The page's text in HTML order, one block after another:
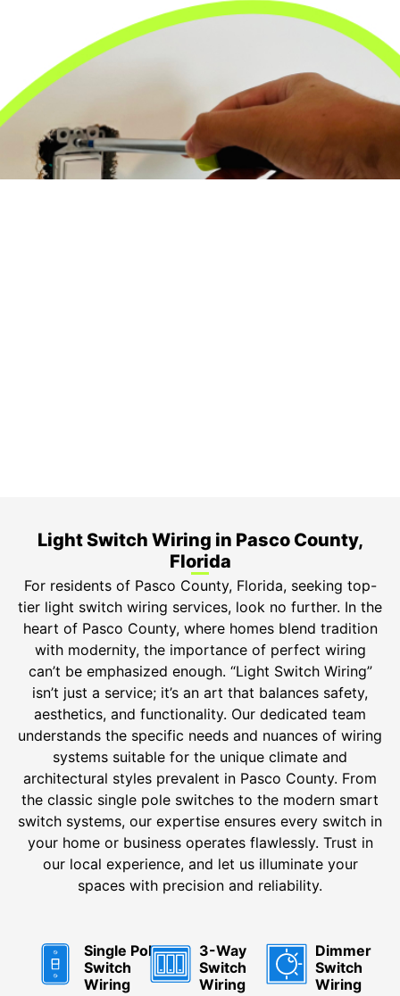
Light Switch Wiring in Pasco County,
Florida
For residents of Pasco County, Florida, seeking top-
tier light switch wiring services, look no further. In the
heart of Pasco County, where homes blend tradition
with modernity, the importance of perfect wiring
can’t be emphasized enough. “Light Switch Wiring”
isn’t just a service; it’s an art that balances safety,
aesthetics, and functionality. Our dedicated team
understands the specific needs and nuances of wiring
systems suitable for the unique climate and
architectural styles prevalent in Pasco County. From
the classic single pole switches to the modern smart
switch systems, our expertise ensures every switch in
your home or business operates flawlessly. Trust in
our local experience, and let us illuminate your
spaces with precision and reliability.
Single Pole
Switch
Wiring
3-Way
Switch
Wiring
Dimmer
Switch
Wiring